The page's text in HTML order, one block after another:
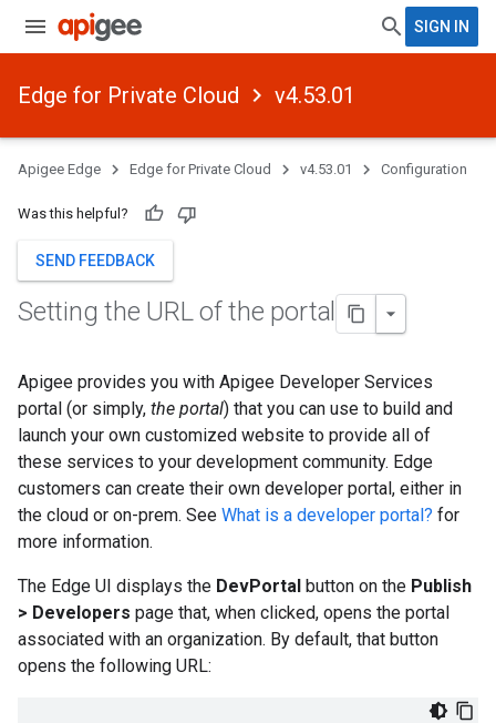
SIGN IN
Edge for Private Cloud v4.53.01
Apigee Edge Edge for Private Cloud v4.53.01 Configuration
Was this helpful?
SEND FEEDBACK
Setting the URL of the portal
Apigee provides you with Apigee Developer Services
portal (or simply, the portal) that you can use to build and
launch your own customized website to provide all of
these services to your development community. Edge
customers can create their own developer portal, either in
the cloud or on-prem. See What is a developer portal? for
more information.
The Edge UI displays the DevPortal button on the Publish
> Developers page that, when clicked, opens the portal
associated with an organization. By default, that button
opens the following URL: